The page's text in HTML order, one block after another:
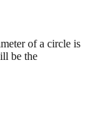
of a circle is
be the